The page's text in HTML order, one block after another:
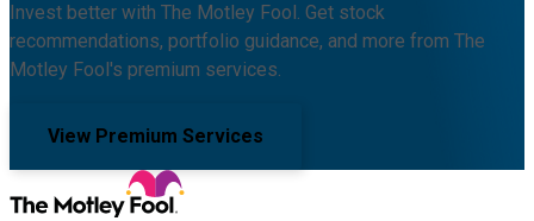
Invest better with The Motley Fool. Get stock
recommendations, portfolio guidance, and more from The
Motley Fool's premium services.
View Premium Services